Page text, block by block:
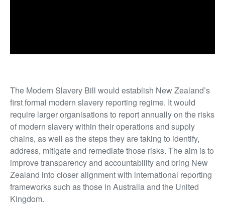
The Modern Slavery Bill would establish New Zealand’s
first formal modern slavery reporting regime. It would
require larger organisations to report annually on the risks
of modern slavery within their operations and supply
chains, as well as the steps they are taking to identify,
address, mitigate and remediate those risks. The aim is to
improve transparency and accountability and bring New
Zealand into closer alignment with international reporting
frameworks such as those in Australia and the United
Kingdom.